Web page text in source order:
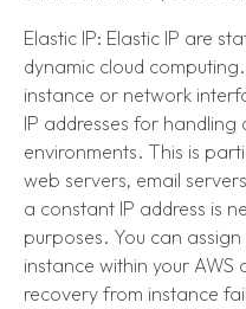
Elastic IP: Elastic IP are
dynamic cloud
instance or network
IP addresses for handling
environments. This is
web servers, email
a constant IP address is
purposes. You can
instance within your
recovery from instance